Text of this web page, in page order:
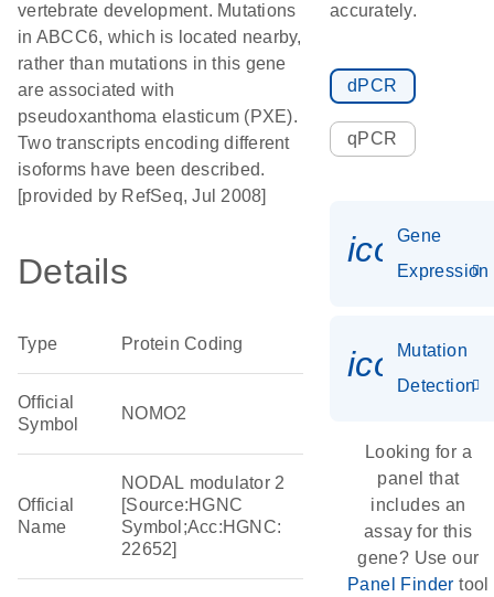
vertebrate development. Mutations
in ABCC6, which is located nearby,
rather than mutations in this gene
are associated with
pseudoxanthoma elasticum (PXE).
Two transcripts encoding different
isoforms have been described.
[provided by RefSeq, Jul 2008]
Details
Type Protein Coding
Official
Symbol
NOMO2
Official
Name
NODAL modulator 2
[Source:HGNC
Symbol;Acc:HGNC:
22652]
accurately.
dPCR
qPCR
Gene
Expression
Mutation
Detection
Looking for a
panel that
includes an
assay for this
gene? Use our
Panel Finder tool